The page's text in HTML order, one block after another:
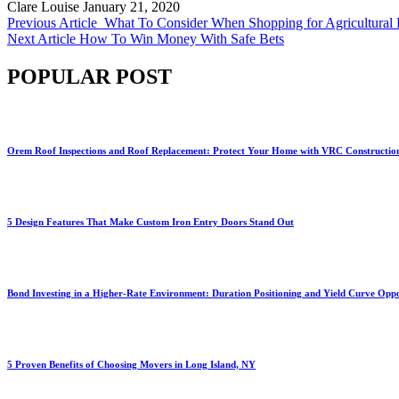
Clare Louise January 21, 2020
Previous Article What To Consider When Shopping for Agricultural
Next Article How To Win Money With Safe Bets
POPULAR POST
Orem Roof Inspections and Roof Replacement: Protect Your Home with VRC
5 Design Features That Make Custom Iron Entry Doors Stand Out
Bond Investing in a Higher-Rate Environment: Duration Positioning and Yield Curve
5 Proven Benefits of Choosing Movers in Long Island, NY